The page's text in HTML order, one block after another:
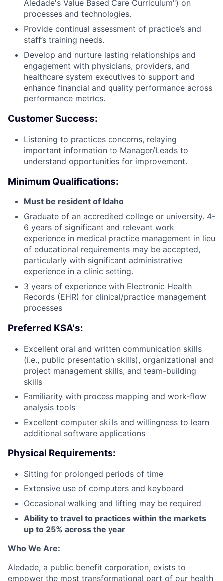
Aledade's Value Based Care Curriculum") on
processes and technologies.
Provide continual assessment of practice’s and
staff’s training needs.
Develop and nurture lasting relationships and
engagement with physicians, providers, and
healthcare system executives to support and
enhance financial and quality performance across
performance metrics.
Customer Success:
Listening to practices concerns, relaying
important information to Manager/Leads to
understand opportunities for improvement.
Minimum Qualifications:
Must be resident of Idaho
Graduate of an accredited college or university. 4-
6 years of significant and relevant work
experience in medical practice management in lieu
of educational requirements may be accepted,
particularly with significant administrative
experience in a clinic setting.
3 years of experience with Electronic Health
Records (EHR) for clinical/practice management
processes
Preferred KSA's:
Excellent oral and written communication skills
(i.e., public presentation skills), organizational and
project management skills, and team-building
skills
Familiarity with process mapping and work-flow
analysis tools
Excellent computer skills and willingness to learn
additional software applications
Physical Requirements:
Sitting for prolonged periods of time
Extensive use of computers and keyboard
Occasional walking and lifting may be required
Ability to travel to practices within the markets
up to 25% across the year
Who We Are:
Aledade, a public benefit corporation, exists to
empower the most transformational part of our health